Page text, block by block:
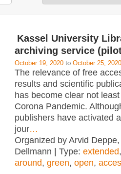
Kassel University
archiving service
October 19, 2020 to October 25, 2020
The relevance of free
results and scientific
has become clear not
Corona Pandemic.
publishers have activated
jour…
Organized by Arvid
Dellmann | Type: extended
around, green, open,